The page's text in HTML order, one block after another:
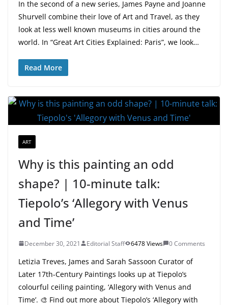
In the second of a new series, James Payne and Joanne
Shurvell combine their love of Art and Travel, as they
look at less well known museums in cities around the
world. In “Great Art Cities Explained: Paris”, we look…
Read More
ART
Why is this painting an odd
shape? | 10-minute talk:
Tiepolo’s ‘Allegory with Venus
and Time’
December 30, 2021 Editorial Staff 6478 Views 0 Comments
Letizia Treves, James and Sarah Sassoon Curator of
Later 17th-Century Paintings looks up at Tiepolo’s
colourful ceiling painting, ‘Allegory with Venus and
Time’. 🎨 Find out more about Tiepolo’s ‘Allegory with